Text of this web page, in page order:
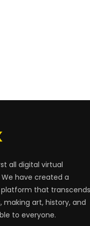
all digital virtual
have created a
that transcends
making art, history, and
to everyone.